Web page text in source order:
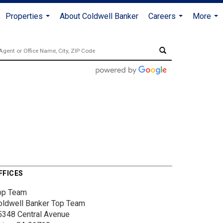
Properties
About Coldwell Banker
Careers
More
Team
Banker Top Team
Central Avenue